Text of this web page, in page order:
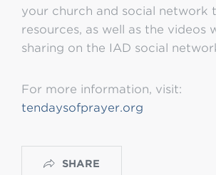
your church and social network
resources, as well as the videos
sharing on the IAD social
For more information, visit:
tendaysofprayer.org
SHARE